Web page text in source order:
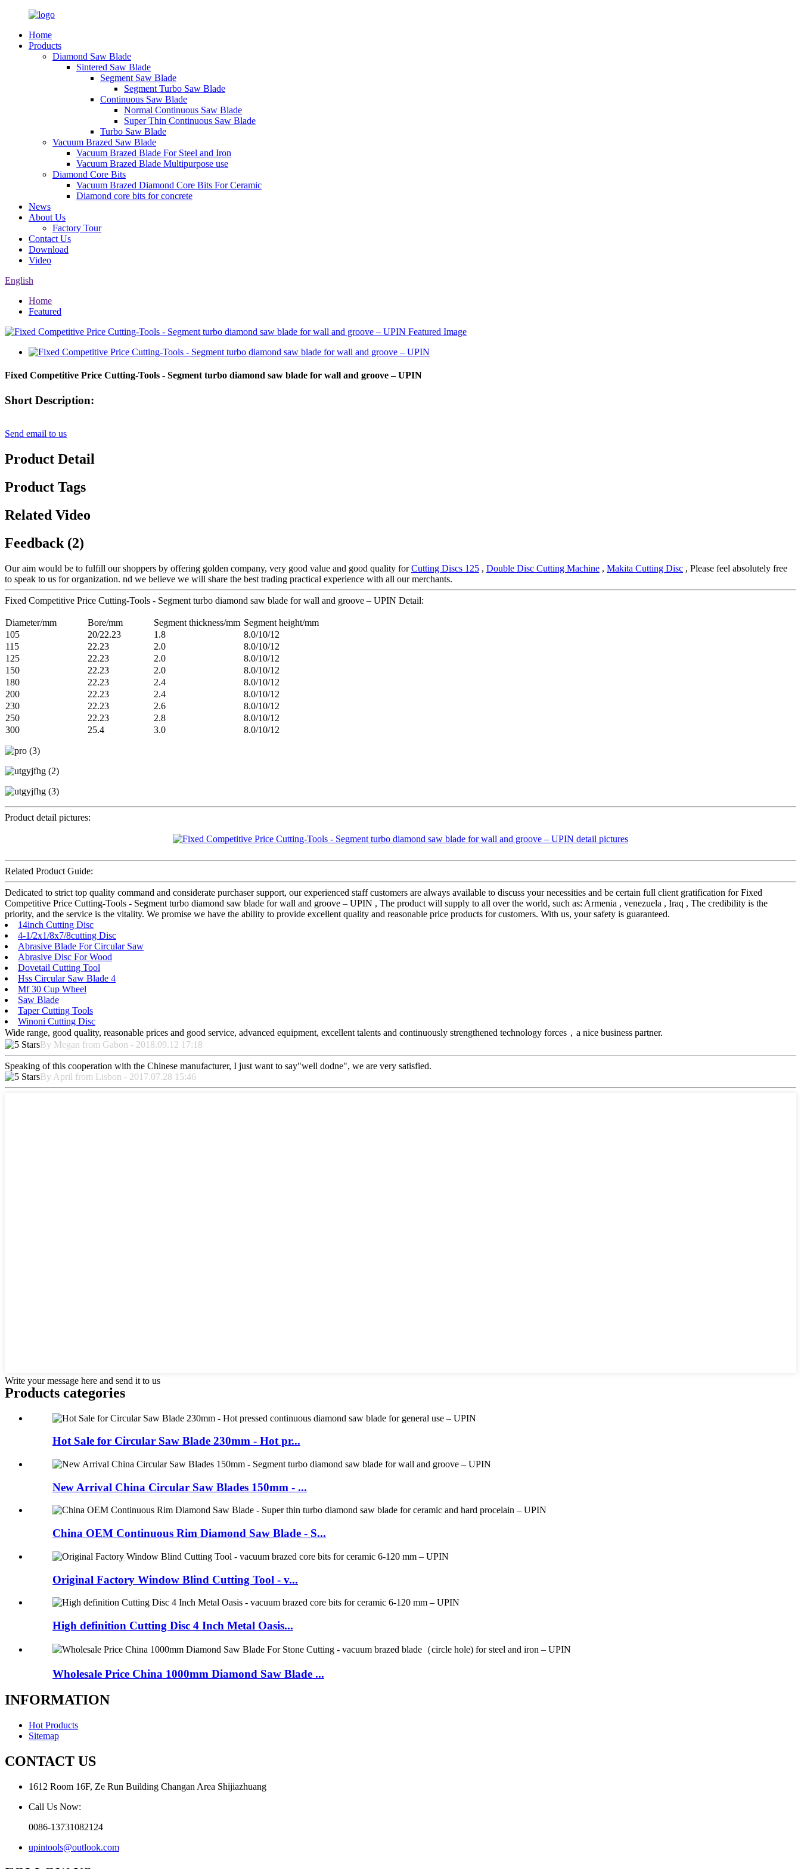
Home
Products
Diamond Saw Blade
Sintered Saw Blade
Segment Saw Blade
Segment Turbo Saw Blade
Continuous Saw Blade
Normal Continuous Saw Blade
Super Thin Continuous Saw Blade
Turbo Saw Blade
Vacuum Brazed Saw Blade
Vacuum Brazed Blade For Steel and Iron
Vacuum Brazed Blade Multipurpose use
Diamond Core Bits
Vacuum Brazed Diamond Core Bits For Ceramic
Diamond core bits for concrete
News
About Us
Factory Tour
Contact Us
Download
Video
English
Home
Featured
Fixed Competitive Price Cutting-Tools - Segment turbo diamond saw blade for wall and groove – UPIN
Short Description:
Send email to us
Product Detail
Product Tags
Related Video
Feedback (2)
Our aim would be to fulfill our shoppers by offering golden company, very good value and good quality forCutting Discs 125 , Double Disc Cutting Machine , Makita Cutting Disc , Please feel absolutely free
to speak to us for organization. nd we believe we will share the best trading practical experience with all our merchants.
Fixed Competitive Price Cutting-Tools - Segment turbo diamond saw blade for wall and groove – UPIN Detail:
Diameter/mm Bore/mm Segment thickness/mm Segment height/mm
105
20/22.23 1.8
8.0/10/12
115
22.23 2.0
8.0/10/12
125
22.23 2.0
8.0/10/12
150
22.23 2.0
8.0/10/12
180
22.23 2.4
8.0/10/12
200
22.23 2.4
8.0/10/12
230
22.23 2.6
8.0/10/12
250
22.23 2.8
8.0/10/12
300
25.4 3.0 8.0/10/12
Product detail pictures:
Related Product Guide:
Dedicated to strict top quality command and considerate purchaser support, our experienced staff customers are always available to discuss your necessities and be certain full client gratification for Fixed
Competitive Price Cutting-Tools - Segment turbo diamond saw blade for wall and groove – UPIN , The product will supply to all over the world, such as: Armenia , venezuela , Iraq , The credibility is the
priority, and the service is the vitality. We promise we have the ability to provide excellent quality and reasonable price products for customers. With us, your safety is guaranteed.
14inch Cutting Disc
4-1/2x1/8x7/8cutting Disc
Abrasive Blade For Circular Saw
Abrasive Disc For Wood
Dovetail Cutting Tool
Hss Circular Saw Blade 4
Mf 30 Cup Wheel
Saw Blade
Taper Cutting Tools
Winoni Cutting Disc
Wide range, good quality, reasonable prices and good service, advanced equipment, excellent talents and continuously strengthened technology forces，a nice business partner.
By Megan from Gabon - 2018.09.12 17:18
Speaking of this cooperation with the Chinese manufacturer, I just want to say"well dodne", we are very satisfied.
By April from Lisbon - 2017.07.28 15:46
Write your message here and send it to us
Products categories
Hot Sale for Circular Saw Blade 230mm - Hot pr...
New Arrival China Circular Saw Blades 150mm - ...
China OEM Continuous Rim Diamond Saw Blade - S...
Original Factory Window Blind Cutting Tool - v...
High definition Cutting Disc 4 Inch Metal Oasis...
Wholesale Price China 1000mm Diamond Saw Blade ...
INFORMATION
Hot Products
Sitemap
CONTACT US
1612 Room 16F, Ze Run Building Changan Area Shijiazhuang
Call Us Now:
0086-13731082124
upintools@outlook.com